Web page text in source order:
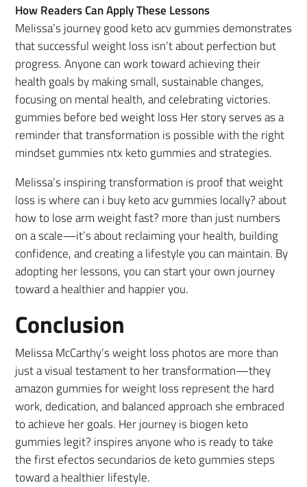
How Readers Can Apply These Lessons
Melissa’s journey good keto acv gummies demonstrates
that successful weight loss isn’t about perfection but
progress. Anyone can work toward achieving their
health goals by making small, sustainable changes,
focusing on mental health, and celebrating victories.
gummies before bed weight loss Her story serves as a
reminder that transformation is possible with the right
mindset gummies ntx keto gummies and strategies.
Melissa’s inspiring transformation is proof that weight
loss is where can i buy keto acv gummies locally? about
how to lose arm weight fast? more than just numbers
on a scale—it’s about reclaiming your health, building
confidence, and creating a lifestyle you can maintain. By
adopting her lessons, you can start your own journey
toward a healthier and happier you.
Conclusion
Melissa McCarthy’s weight loss photos are more than
just a visual testament to her transformation—they
amazon gummies for weight loss represent the hard
work, dedication, and balanced approach she embraced
to achieve her goals. Her journey is biogen keto
gummies legit? inspires anyone who is ready to take
the first efectos secundarios de keto gummies steps
toward a healthier lifestyle.